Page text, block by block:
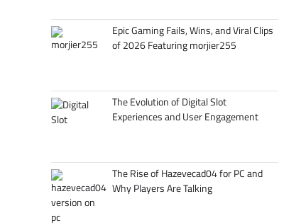
Epic Gaming Fails, Wins, and Viral Clips
of 2026 Featuring morjier255
The Evolution of Digital Slot
Experiences and User Engagement
The Rise of Hazevecad04 for PC and
Why Players Are Talking